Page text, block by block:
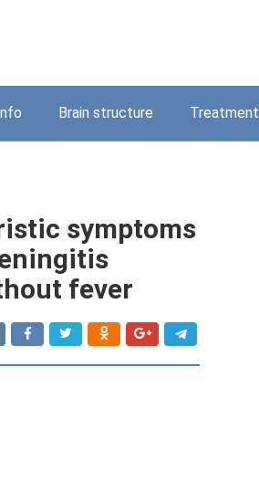
Brain structure Treatment
symptoms
fever